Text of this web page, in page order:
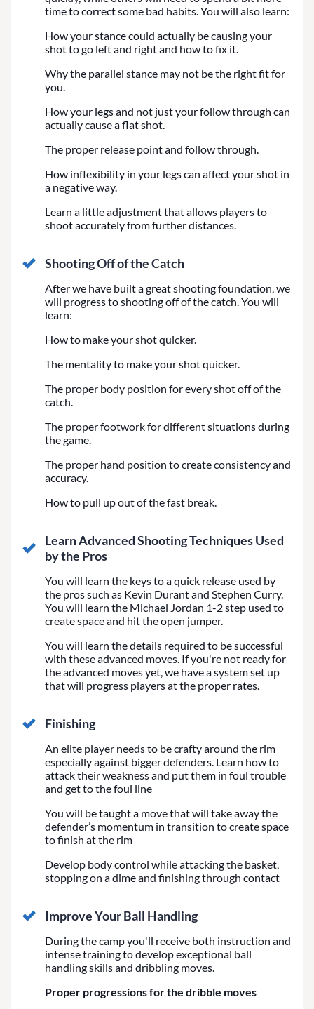
time to correct some bad habits. You will also learn:
How your stance could actually be causing your
shot to go left and right and how to fix it.
Why the parallel stance may not be the right fit for
you.
How your legs and not just your follow through can
actually cause a flat shot.
The proper release point and follow through.
How inflexibility in your legs can affect your shot in
a negative way.
Learn a little adjustment that allows players to
shoot accurately from further distances.
Shooting Off of the Catch
After we have built a great shooting foundation, we
will progress to shooting off of the catch. You will
learn:
How to make your shot quicker.
The mentality to make your shot quicker.
The proper body position for every shot off of the
catch.
The proper footwork for different situations during
the game.
The proper hand position to create consistency and
accuracy.
How to pull up out of the fast break.
Learn Advanced Shooting Techniques Used
by the Pros
You will learn the keys to a quick release used by
the pros such as Kevin Durant and Stephen Curry.
You will learn the Michael Jordan 1-2 step used to
create space and hit the open jumper.
You will learn the details required to be successful
with these advanced moves. If you're not ready for
the advanced moves yet, we have a system set up
that will progress players at the proper rates.
Finishing
An elite player needs to be crafty around the rim
especially against bigger defenders. Learn how to
attack their weakness and put them in foul trouble
and get to the foul line
You will be taught a move that will take away the
defender’s momentum in transition to create space
to finish at the rim
Develop body control while attacking the basket,
stopping on a dime and finishing through contact
Improve Your Ball Handling
During the camp you'll receive both instruction and
intense training to develop exceptional ball
handling skills and dribbling moves.
Proper progressions for the dribble moves